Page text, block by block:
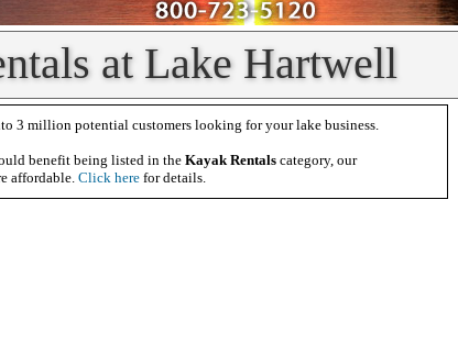
at Lake Hartwell
3 million potential customers looking for your lake business.
benefit being listed in the Kayak Rentals category, our
affordable. Click here for details.